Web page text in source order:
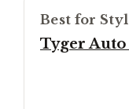
Best for
Tyger Auto